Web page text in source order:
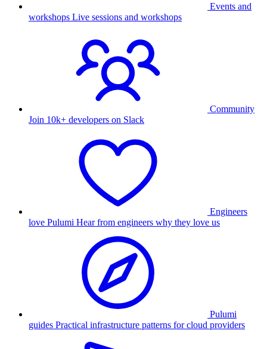
Events and
workshops Live sessions and workshops
Community
Join 10k+ developers on Slack
Engineers
love Pulumi Hear from engineers why they love us
Pulumi
guides Practical infrastructure patterns for cloud providers